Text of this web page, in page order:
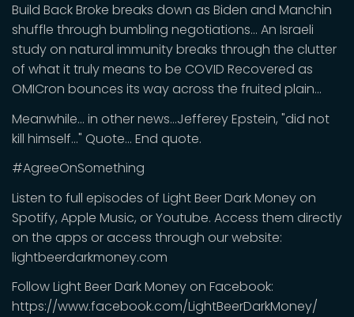
Build Back Broke breaks down as Biden and Manchin
shuffle through bumbling negotiations... An Israeli
study on natural immunity breaks through the clutter
of what it truly means to be COVID Recovered as
OMICron bounces its way across the fruited plain...
Meanwhile... in other news...Jefferey Epstein, "did not
kill himself..." Quote... End quote.
#AgreeOnSomething
Listen to full episodes of Light Beer Dark Money on
Spotify, Apple Music, or Youtube. Access them directly
on the apps or access through our website:
lightbeerdarkmoney.com
Follow Light Beer Dark Money on Facebook:
https://www.facebook.com/LightBeerDarkMoney/